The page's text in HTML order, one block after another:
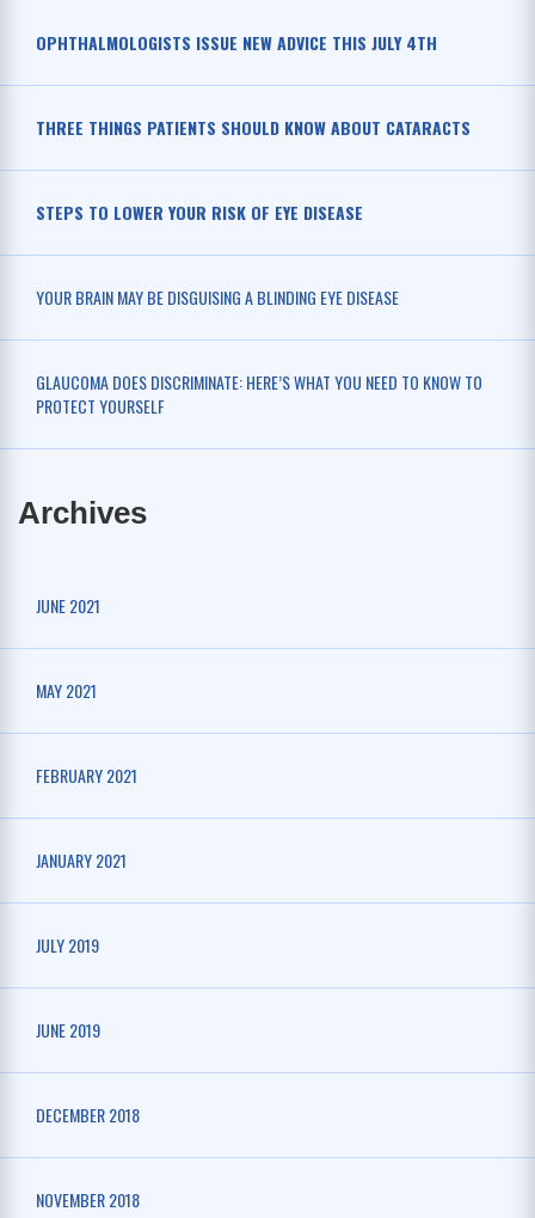
OPHTHALMOLOGISTS ISSUE NEW ADVICE THIS JULY 4TH
THREE THINGS PATIENTS SHOULD KNOW ABOUT CATARACTS
STEPS TO LOWER YOUR RISK OF EYE DISEASE
YOUR BRAIN MAY BE DISGUISING A BLINDING EYE DISEASE
GLAUCOMA DOES DISCRIMINATE: HERE’S WHAT YOU NEED TO KNOW TO
PROTECT YOURSELF
Archives
JUNE 2021
MAY 2021
FEBRUARY 2021
JANUARY 2021
JULY 2019
JUNE 2019
DECEMBER 2018
NOVEMBER 2018